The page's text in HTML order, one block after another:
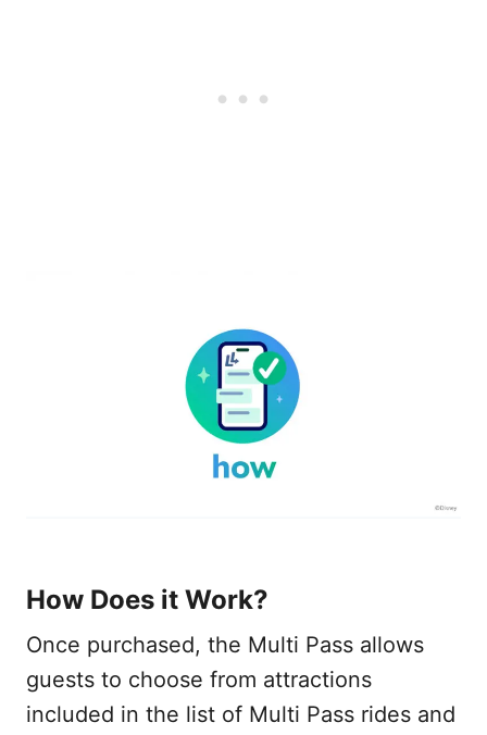
How Does it Work?
Once purchased, the Multi Pass allows
guests to choose from attractions
included in the list of Multi Pass rides and